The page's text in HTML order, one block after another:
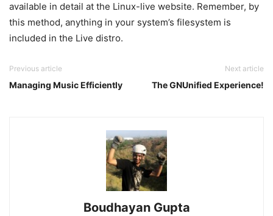
available in detail at the Linux-live website. Remember, by
this method, anything in your system’s filesystem is
included in the Live distro.
Previous article
Managing Music Efficiently
Next article
The GNUnified Experience!
Boudhayan Gupta